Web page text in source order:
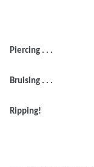
Piercing . . .
Bruising . . .
Ripping!